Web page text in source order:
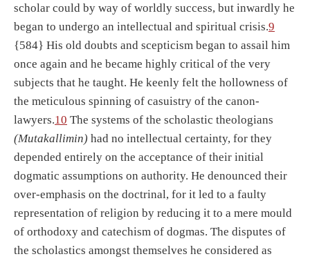
scholar could by way of worldly success, but inwardly he
began to undergo an intellectual and spiritual crisis.9
{584} His old doubts and scepticism began to assail him
once again and he became highly critical of the very
subjects that he taught. He keenly felt the hollowness of
the meticulous spinning of casuistry of the canon-
lawyers.10 The systems of the scholastic theologians
(Mutakallimin) had no intellectual certainty, for they
depended entirely on the acceptance of their initial
dogmatic assumptions on authority. He denounced their
over-emphasis on the doctrinal, for it led to a faulty
representation of religion by reducing it to a mere mould
of orthodoxy and catechism of dogmas. The disputes of
the scholastics amongst themselves he considered as